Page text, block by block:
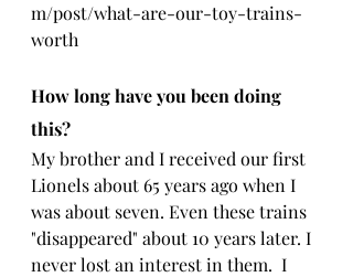
m/post/what-are-our-toy-trains-
worth
How long have you been doing
this?
My brother and I received our first
Lionels about 65 years ago when I
was about seven. Even these trains
"disappeared" about 10 years later. I
never lost an interest in them.  I